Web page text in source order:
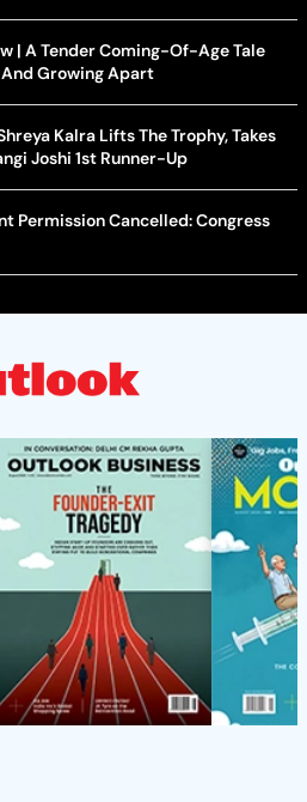
| A Tender Coming-Of-Age Tale
Growing Apart
Kalra Lifts The Trophy, Takes
Joshi 1st Runner-Up
Permission Cancelled: Congress